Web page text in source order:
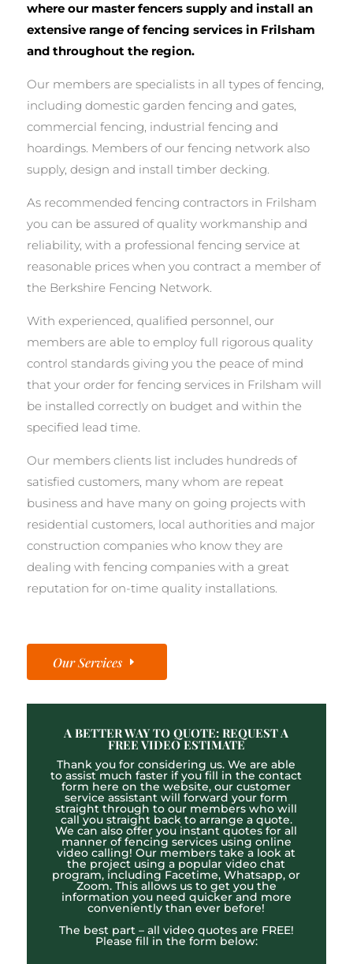
where our master fencers supply and install an
extensive range of fencing services in Frilsham
and throughout the region.
Our members are specialists in all types of fencing,
including domestic garden fencing and gates,
commercial fencing, industrial fencing and
hoardings. Members of our fencing network also
supply, design and install timber decking.
As recommended fencing contractors in Frilsham
you can be assured of quality workmanship and
reliability, with a professional fencing service at
reasonable prices when you contract a member of
the Berkshire Fencing Network.
With experienced, qualified personnel, our
members are able to employ full rigorous quality
control standards giving you the peace of mind
that your order for fencing services in Frilsham will
be installed correctly on budget and within the
specified lead time.
Our members clients list includes hundreds of
satisfied customers, many whom are repeat
business and have many on going projects with
residential customers, local authorities and major
construction companies who know they are
dealing with fencing companies with a great
reputation for on-time quality installations.
Our Services
A BETTER WAY TO QUOTE: REQUEST A
FREE VIDEO ESTIMATE
Thank you for considering us. We are able
to assist much faster if you fill in the contact
form here on the website, our customer
service assistant will forward your form
straight through to our members who will
call you straight back to arrange a quote.
We can also offer you instant quotes for all
manner of fencing services using online
video calling! Our members take a look at
the project using a popular video chat
program, including Facetime, Whatsapp, or
Zoom. This allows us to get you the
information you need quicker and more
conveniently than ever before!
The best part – all video quotes are FREE!
Please fill in the form below: